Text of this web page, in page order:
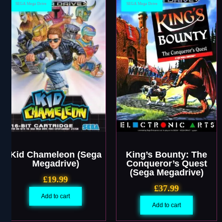
SEGA Mega Drive
Kid Chameleon (Sega
Megadrive)
£19.99
Add to cart
SEGA Mega Drive
King’s Bounty: The
Conqueror’s Quest
(Sega Megadrive)
£37.99
Add to cart